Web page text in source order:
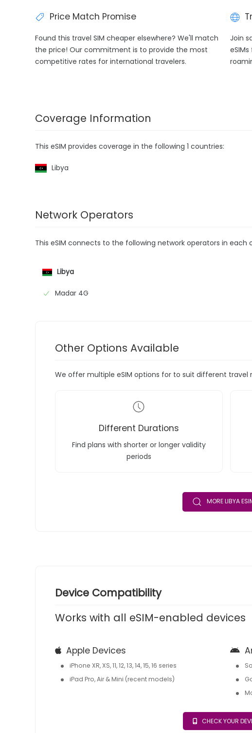
Price Match Promise
Found this travel SIM cheaper elsewhere? We'll match
the price! Our commitment is to provide the most
competitive rates for international travelers.
Join
Coverage Information
This eSIM provides coverage in the following 1 countries:
Libya
Network Operators
This eSIM connects to the following network operators in each
Libya
Madar 4G
Other Options Available
We offer multiple eSIM options for to suit different travel
Different Durations
Find plans with shorter or longer validity
periods
MORE LIBYA
Device Compatibility
Works with all eSIM-enabled devices
Apple Devices
iPhone XR, XS, 11, 12, 13, 14, 15, 16 series
iPad Pro, Air & Mini (recent models)
CHECK YOUR